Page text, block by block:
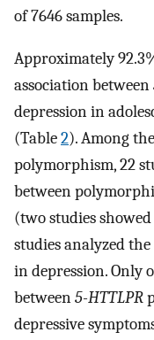
of 7646 samples.
Approximately
association between
depression in
(Table2). Among
polymorphism, 22
between
(two studies
studies analyzed
in depression. Only
between5-HTTLPR
depressive